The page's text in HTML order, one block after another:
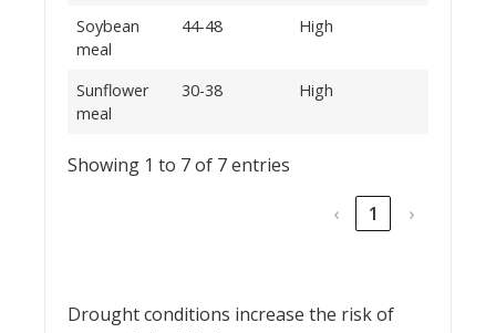
Soybean
meal
44-48 High
Sunflower
meal
30-38 High
Showing 1 to 7 of 7 entries
‹
1 ›
Drought conditions increase the risk of